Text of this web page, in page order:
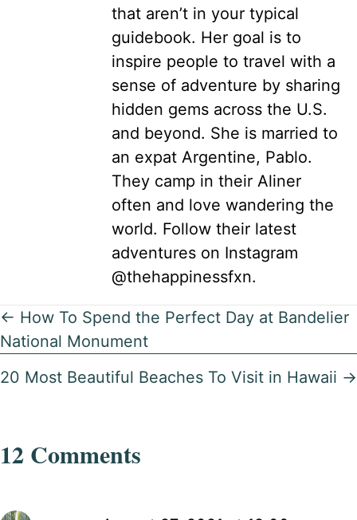
that aren’t in your typical
guidebook. Her goal is to
inspire people to travel with a
sense of adventure by sharing
hidden gems across the U.S.
and beyond. She is married to
an expat Argentine, Pablo.
They camp in their Aliner
often and love wandering the
world. Follow their latest
adventures on Instagram
@thehappinessfxn.
Posts
navigation
← How To Spend the Perfect Day at Bandelier
National Monument
20 Most Beautiful Beaches To Visit in Hawaii →
12 Comments